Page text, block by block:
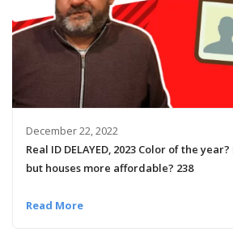
December 22, 2022
Real ID DELAYED, 2023 Color of the
but houses more affordable? 238
Read More